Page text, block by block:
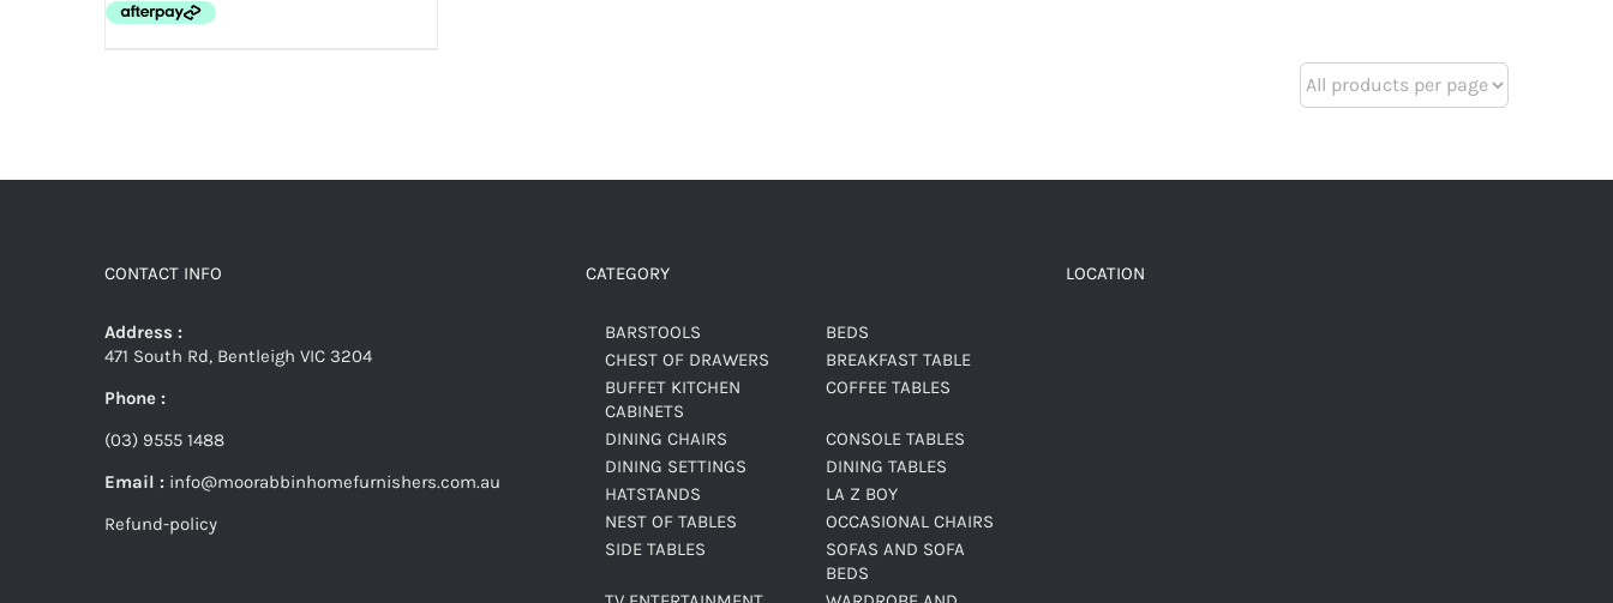
CONTACT INFO
Address :
471 South Rd, Bentleigh VIC 3204
Phone :
(03) 9555 1488
Email : info@moorabbinhomefurnishers.com.au
Refund-policy
CATEGORY
BARSTOOLS
BEDS
CHEST OF DRAWERS
BREAKFAST TABLE
BUFFET KITCHEN
CABINETS
COFFEE TABLES
DINING CHAIRS
CONSOLE TABLES
DINING SETTINGS
DINING TABLES
HATSTANDS
LA Z BOY
NEST OF TABLES
OCCASIONAL CHAIRS
SIDE TABLES
SOFAS AND SOFA
BEDS
LOCATION